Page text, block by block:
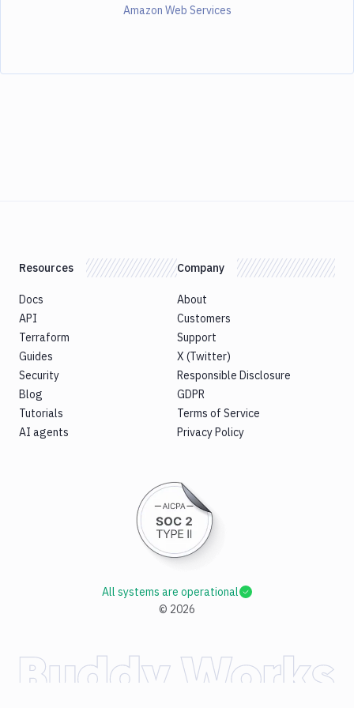
Amazon Web Services
Resources
Docs
API
Terraform
Guides
Security
Blog
Tutorials
AI agents
Company
About
Customers
Support
X (Twitter)
Responsible Disclosure
GDPR
Terms of Service
Privacy Policy
© 2026
All systems are operational